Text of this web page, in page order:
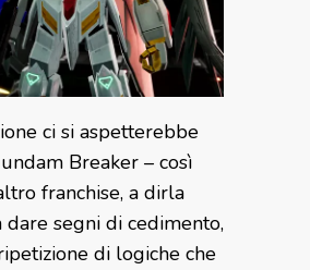
ci si aspetterebbe
Breaker – così
franchise, a dirla
dare segni di cedimento,
di logiche che